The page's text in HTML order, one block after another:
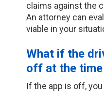
claims against the
An attorney can
viable in your
What if the
off at the
If the app is off,